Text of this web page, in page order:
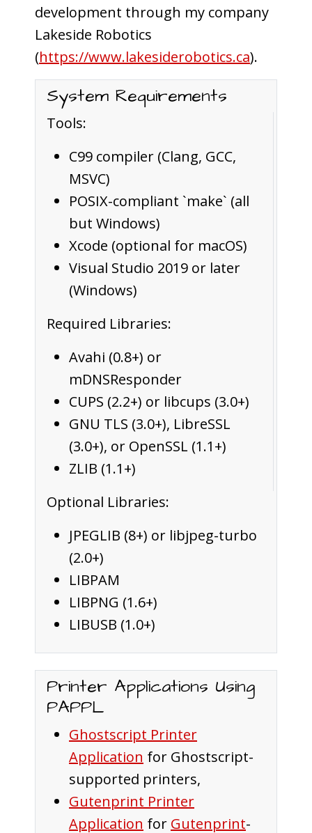
development through my company
Lakeside Robotics
(https://www.lakesiderobotics.ca).
System Requirements
Tools:
C99 compiler (Clang, GCC,
MSVC)
POSIX-compliant `make` (all
but Windows)
Xcode (optional for macOS)
Visual Studio 2019 or later
(Windows)
Required Libraries:
Avahi (0.8+) or
mDNSResponder
CUPS (2.2+) or libcups (3.0+)
GNU TLS (3.0+), LibreSSL
(3.0+), or OpenSSL (1.1+)
ZLIB (1.1+)
Optional Libraries:
JPEGLIB (8+) or libjpeg-turbo
(2.0+)
LIBPAM
LIBPNG (1.6+)
LIBUSB (1.0+)
Printer Applications Using
PAPPL
Ghostscript Printer
Application for Ghostscript-
supported printers,
Gutenprint Printer
Application for Gutenprint-